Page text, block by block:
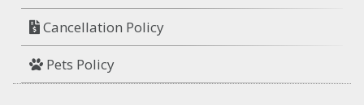
Cancellation Policy
Pets Policy